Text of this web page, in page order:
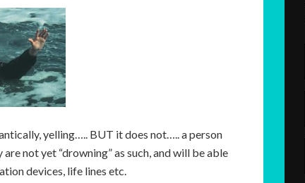
yelling….. BUT it does not….. a person
not yet “drowning” as such, and will be able
devices, life lines etc.